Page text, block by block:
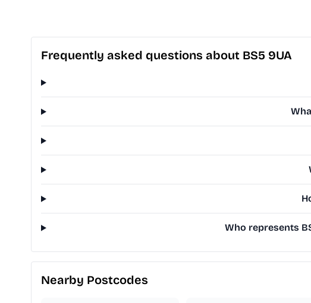
Frequently asked questions about BS5 9UA
Who represents
Nearby Postcodes